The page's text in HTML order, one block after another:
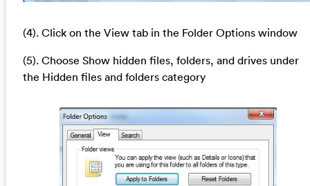
(4). Click on the View tab in the Folder Options window
(5). Choose Show hidden files, folders, and drives under
the Hidden files and folders category